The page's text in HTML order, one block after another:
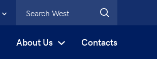
About Us Contacts